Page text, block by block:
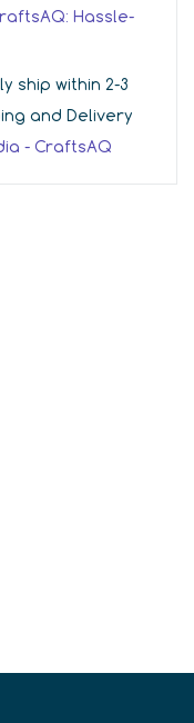
Hassle-
ship within 2-3
and Delivery
- CraftsAQ